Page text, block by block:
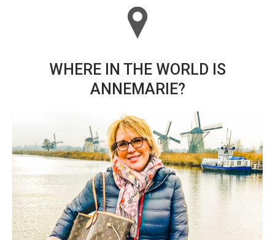
WHERE IN THE WORLD IS
ANNEMARIE?